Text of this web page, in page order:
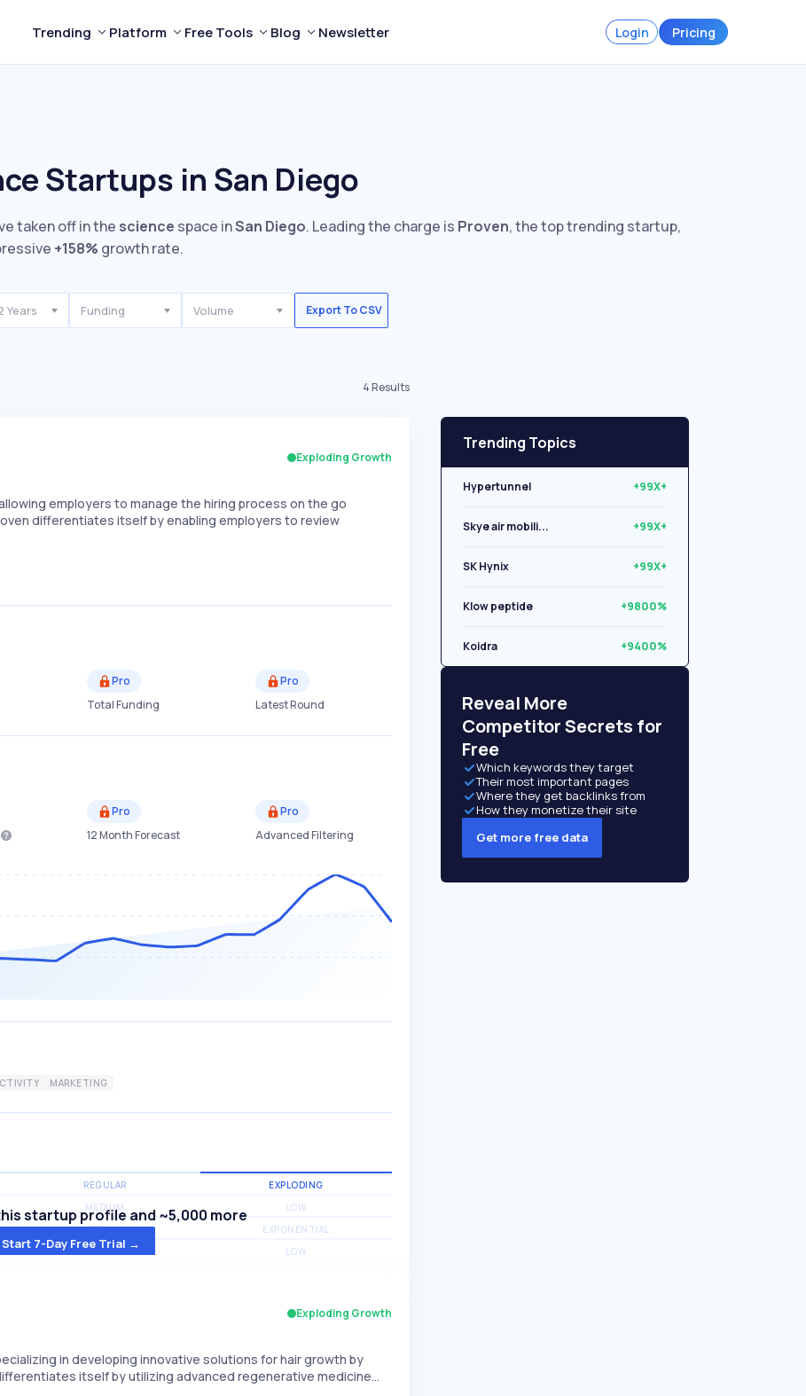
Trending Platform Free Tools Blog Newsletter Login Pricing
Startups in San Diego
taken off in the science space inSan Diego. Leading the charge is Proven, the top trending startup,
+158% growth rate.
Years Funding Volume Export To CSV
4Results
Exploding Growth
employers to manage the hiring process on the go
differentiates itself by enabling employers to review
Pro
Total Funding
Pro
Latest Round
Pro
12 Month Forecast
Pro
Advanced Filtering
MARKETING
REGULAR EXPLODING
MEDIUM LOW
MEDIUM EXPONENTIAL
MEDIUM LOW
startup profile and ~5,000 more
Start 7-Day Free Trial →
Exploding Growth
in developing innovative solutions for hair growth by
itself by utilizing advanced regenerative medicine…
Trending Topics
Hypertunnel +99X+
Skye air mobili... +99X+
SK Hynix +99X+
Klow peptide +9800%
Koidra +9400%
Reveal More
Competitor Secrets for
Free
Which keywords they target
Their most important pages
Where they get backlinks from
How they monetize their site
Get more free data